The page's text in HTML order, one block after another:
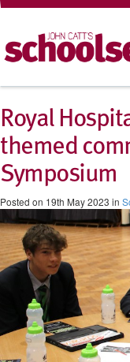
Royal
themed
Symposium
Posted on 19th May 2023 in